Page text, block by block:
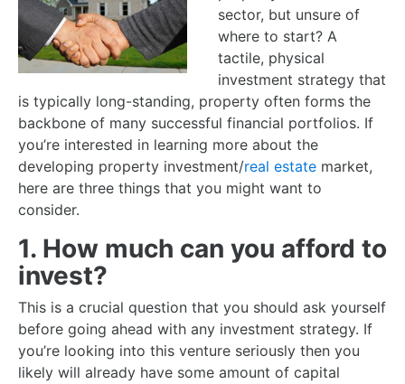
sector, but unsure of
where to start? A
tactile, physical
investment strategy that
is typically long-standing, property often forms the
backbone of many successful financial portfolios. If
you’re interested in learning more about the
developing property investment/real estate market,
here are three things that you might want to
consider.
1. How much can you afford to
invest?
This is a crucial question that you should ask yourself
before going ahead with any investment strategy. If
you’re looking into this venture seriously then you
likely will already have some amount of capital